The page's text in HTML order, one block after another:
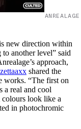
new direction within
another level” said
approach,
shared the
works. “The first on
a real and cool
colours look like a
in photochromic